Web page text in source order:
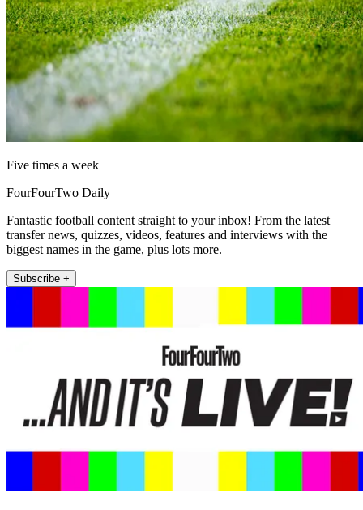
Five times a week
FourFourTwo Daily
Fantastic football content straight to your inbox! From the latest
transfer news, quizzes, videos, features and interviews with the
biggest names in the game, plus lots more.
Subscribe +